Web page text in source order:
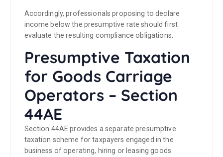
Accordingly, professionals proposing to declare
income below the presumptive rate should first
evaluate the resulting compliance obligations.
Presumptive Taxation
for Goods Carriage
Operators – Section
44AE
Section 44AE provides a separate presumptive
taxation scheme for taxpayers engaged in the
business of operating, hiring or leasing goods